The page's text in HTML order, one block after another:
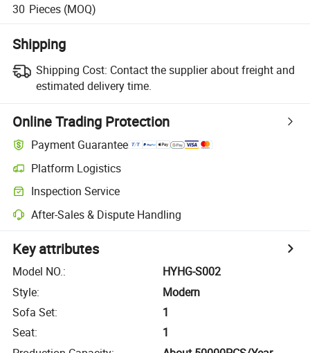
30 Pieces (MOQ)
Shipping
Shipping Cost: Contact the supplier about freight and
estimated delivery time.
Online Trading Protection
Payment Guarantee
Platform Logistics
Inspection Service
After-Sales & Dispute Handling
Key attributes
Model NO.:
HYHG-S002
Style:
Modern
Sofa Set:
1
Seat:
1